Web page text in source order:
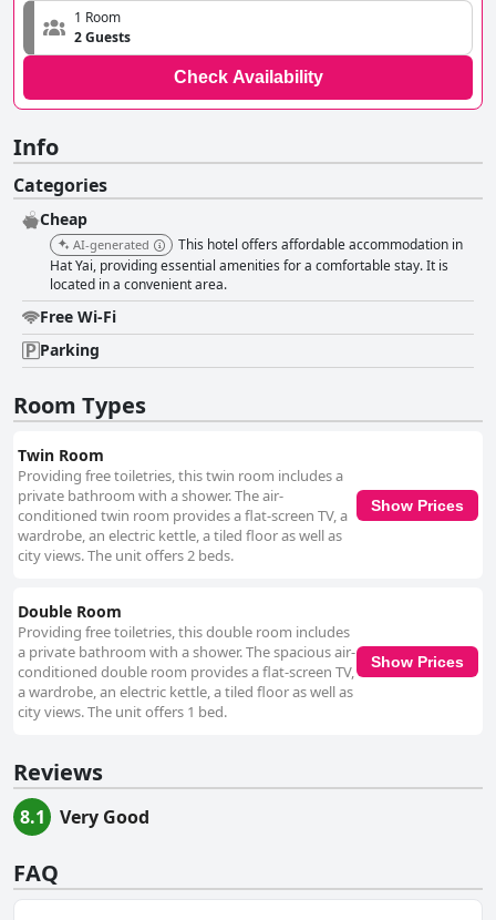
1 Room
2 Guests
Check Availability
Info
Categories
Cheap
AI-generated
This hotel offers affordable accommodation in
Hat Yai, providing essential amenities for a comfortable stay. It is
located in a convenient area.
Free Wi-Fi
Parking
Room Types
Twin Room
Providing free toiletries, this twin room includes a
private bathroom with a shower. The air-
conditioned twin room provides a flat-screen TV, a
wardrobe, an electric kettle, a tiled floor as well as
city views. The unit offers 2 beds.
Show Prices
Double Room
Providing free toiletries, this double room includes
a private bathroom with a shower. The spacious air-
conditioned double room provides a flat-screen TV,
a wardrobe, an electric kettle, a tiled floor as well as
city views. The unit offers 1 bed.
Show Prices
Reviews
8.1 Very Good
FAQ